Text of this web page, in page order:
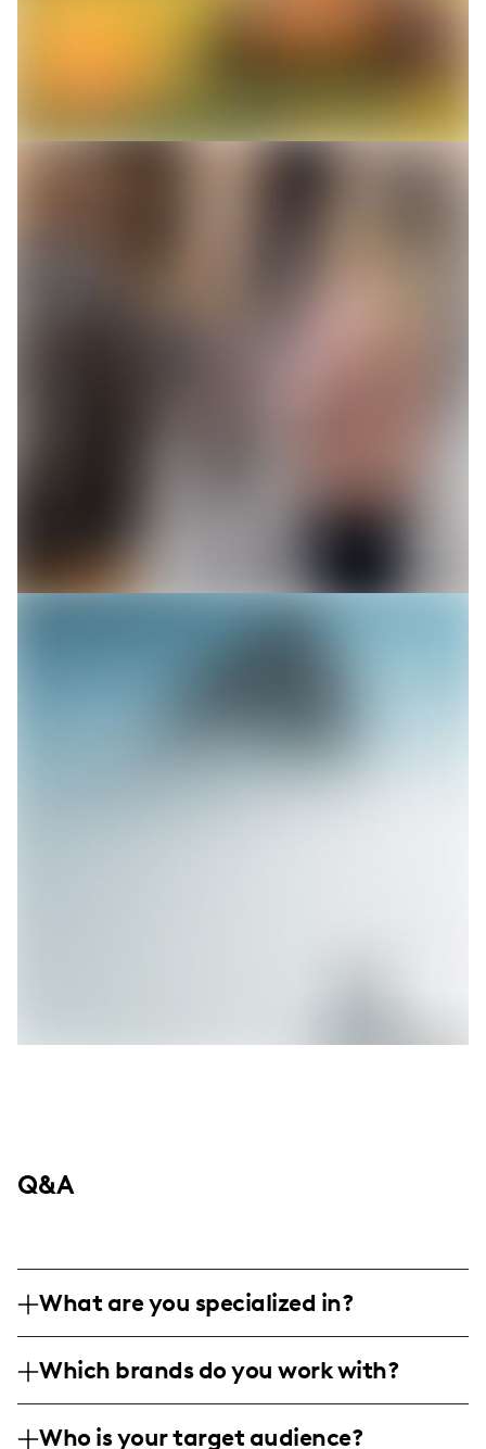
Q&A
What are you specialized in?
Toronto, specializing in discovering and
reviewing diverse culinary experiences and
food photography. My content includes
Which brands do you work with?
international food brands, restaurants, and
Who is your target audience?